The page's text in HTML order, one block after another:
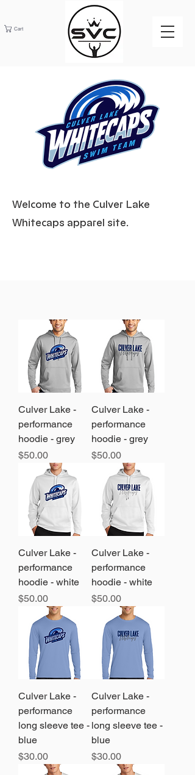
Cart
Welcome to the Culver Lake
Whitecaps apparel site.
Culver Lake -
performance
hoodie - grey
Price
$50.00
Culver Lake -
performance
hoodie - grey
Price
$50.00
Culver Lake -
performance
hoodie - white
Price
$50.00
Culver Lake -
performance
hoodie - white
Price
$50.00
Culver Lake -
performance
long sleeve tee -
blue
Price
$30.00
Culver Lake -
performance
long sleeve tee -
blue
Price
$30.00